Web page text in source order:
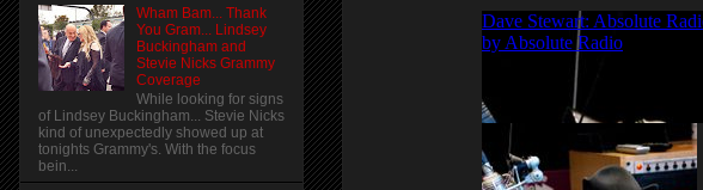
Wham Bam... Thank
You Gram... Lindsey
Buckingham and
Stevie Nicks Grammy
Coverage
While looking for signs
of Lindsey Buckingham... Stevie Nicks
kind of unexpectedly showed up at
tonights Grammy's. With the focus
bein...